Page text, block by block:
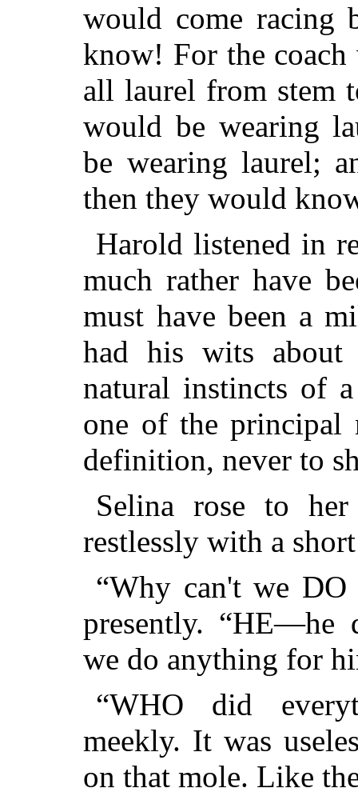
would come racing
know! For the
all laurel from stem
would be wearing
be wearing laurel;
then they would
Harold listened in
much rather have
must have been a
had his wits
natural instincts of
one of the principal
definition, never to
Selina rose to
restlessly with a
“Why can't we DO
presently. “HE—he
we do anything for
“WHO did
meekly. It was
on that mole. Like